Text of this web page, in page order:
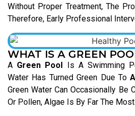
Without Proper Treatment, The
Therefore, Early Professional
WHAT IS A GREEN
A Green Pool Is A Swimming
Water Has Turned Green Due To
Green Water Can Occasionally Be
Or Pollen, Algae Is By Far The